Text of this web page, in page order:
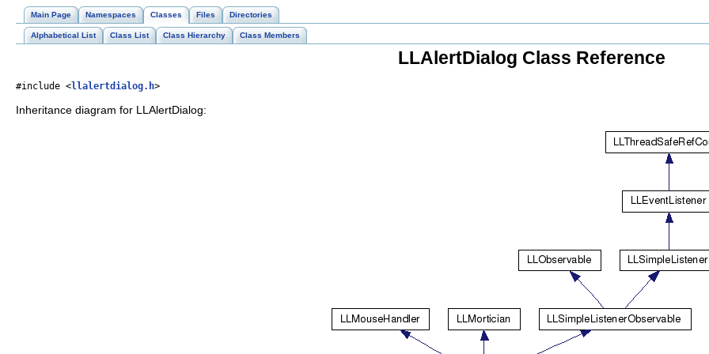
Main Page Namespaces Classes Files Directories
Alphabetical List Class List Class Hierarchy Class Members
LLAlertDialog Class Reference
#include <llalertdialog.h>
Inheritance diagram for LLAlertDialog: